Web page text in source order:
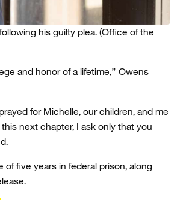
his guilty plea.(Office of the
and honor of a lifetime,” Owens
for Michelle, our children, and me
next chapter, I ask only that you
five years in federal prison, along